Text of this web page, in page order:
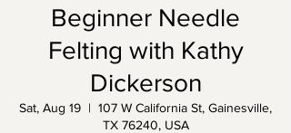
Beginner Needle
Felting with Kathy
Dickerson
Sat, Aug 19
  |
107 W California St, Gainesville,
TX 76240, USA